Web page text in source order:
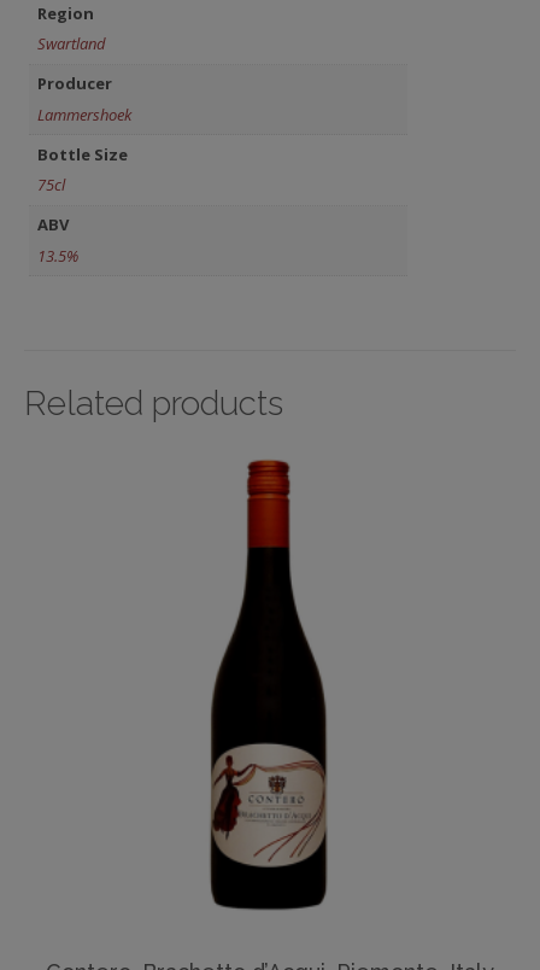
Region
Swartland
Producer
Lammershoek
Bottle Size
75cl
ABV
13.5%
Related products